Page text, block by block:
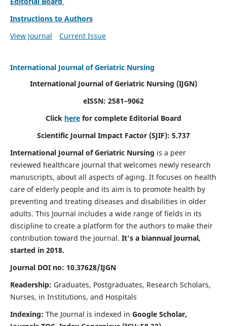
Instructions to Authors
View Journal
Current Issue
International Journal of Geriatric Nursing
International Journal of Geriatric Nursing (IJGN)
eISSN: 2581–9062
Click here for complete Editorial Board
Scientific Journal Impact Factor (SJIF): 5.737
International Journal of Geriatric Nursing is a peer
reviewed healthcare journal that welcomes newly research
manuscripts, about all aspects of aging. It focuses on health
care of elderly people and its aim is to promote health by
preventing and treating diseases and disabilities in older
adults. This Journal includes a wide range of fields in its
discipline to create a platform for the authors to make their
contribution toward the journal. It's a biannual journal,
started in 2018.
Journal DOI no: 10.37628/IJGN
Readership: Graduates, Postgraduates, Research Scholars,
Nurses, in Institutions, and Hospitals
Indexing: The Journal is indexed in Google Scholar,